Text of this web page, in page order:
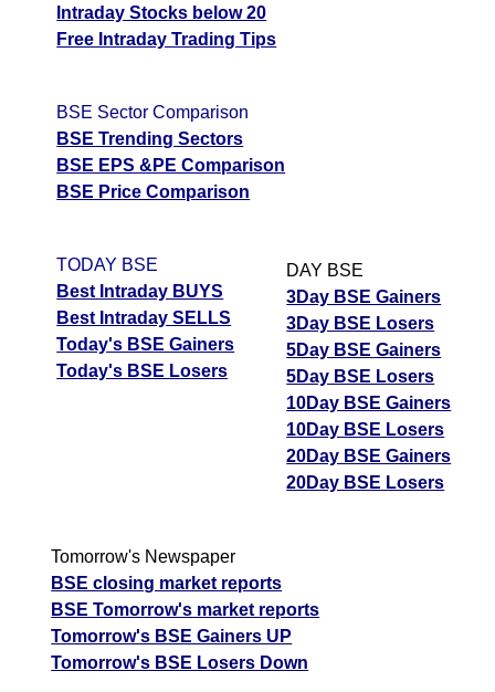
Intraday Stocks below 20
Free Intraday Trading Tips
BSE Sector Comparison
BSE Trending Sectors
BSE EPS &PE Comparison
BSE Price Comparison
TODAY BSE
Best Intraday BUYS
Best Intraday SELLS
Today's BSE Gainers
Today's BSE Losers
DAY BSE
3Day BSE Gainers
3Day BSE Losers
5Day BSE Gainers
5Day BSE Losers
10Day BSE Gainers
10Day BSE Losers
20Day BSE Gainers
20Day BSE Losers
Tomorrow's Newspaper
BSE closing market reports
BSE Tomorrow's market reports
Tomorrow's BSE Gainers UP
Tomorrow's BSE Losers Down